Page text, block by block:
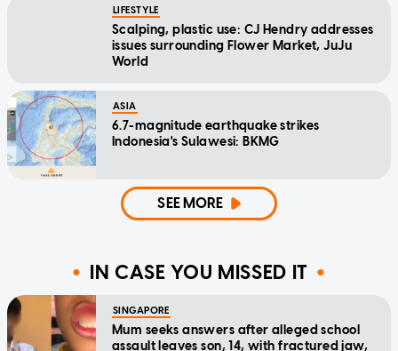
LIFESTYLE
Scalping, plastic use: CJ Hendry addresses
issues surrounding Flower Market, JuJu
World
ASIA
6.7-magnitude earthquake strikes
Indonesia's Sulawesi: BKMG
SEE MORE
IN CASE YOU MISSED IT
SINGAPORE
Mum seeks answers after alleged school
assault leaves son, 14, with fractured jaw,